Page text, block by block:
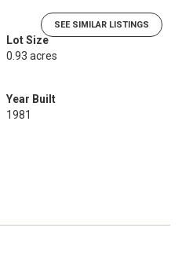
SEE SIMILAR LISTINGS
Lot Size
0.93 acres
Year Built
1981